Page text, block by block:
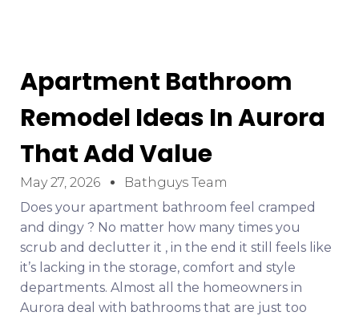
Apartment Bathroom
Remodel Ideas In Aurora
That Add Value
May 27, 2026
Bathguys Team
Does your apartment bathroom feel cramped
and dingy ? No matter how many times you
scrub and declutter it , in the end it still feels like
it’s lacking in the storage, comfort and style
departments. Almost all the homeowners in
Aurora deal with bathrooms that are just too